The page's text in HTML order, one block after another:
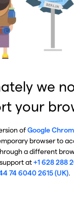
we
your
ofGoogle
browser to
a different
at+1 628 288
74 6040 2615 (UK).